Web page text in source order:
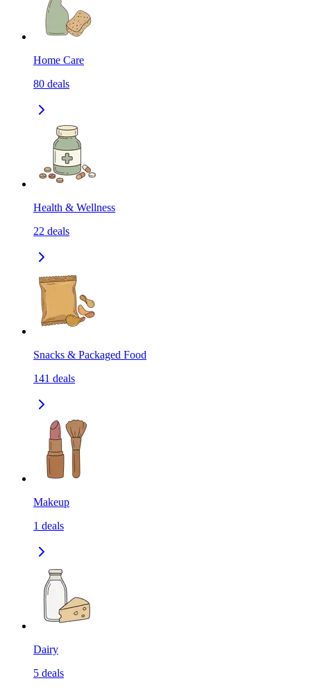
Home Care
80 deals
Health & Wellness
22 deals
Snacks & Packaged Food
141 deals
Makeup
1 deals
Dairy
5 deals